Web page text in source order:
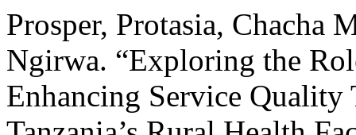
Prosper, Protasia, Chacha
Ngirwa. “Exploring the
Enhancing Service Quality